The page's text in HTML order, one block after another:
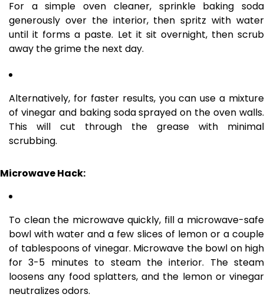
For a simple oven cleaner, sprinkle baking soda
generously over the interior, then spritz with water
until it forms a paste. Let it sit overnight, then scrub
away the grime the next day.
Alternatively, for faster results, you can use a mixture
of vinegar and baking soda sprayed on the oven walls.
This will cut through the grease with minimal
scrubbing.
Microwave Hack:
To clean the microwave quickly, fill a microwave-safe
bowl with water and a few slices of lemon or a couple
of tablespoons of vinegar. Microwave the bowl on high
for 3-5 minutes to steam the interior. The steam
loosens any food splatters, and the lemon or vinegar
neutralizes odors.